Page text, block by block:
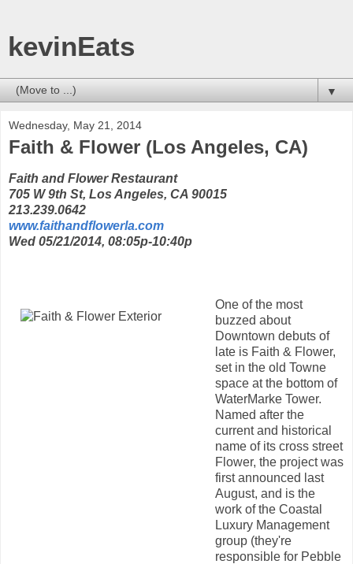
kevinEats
▼
Wednesday, May 21, 2014
Faith & Flower (Los Angeles, CA)
Faith and Flower Restaurant
705 W 9th St, Los Angeles, CA 90015
213.239.0642
www.faithandflowerla.com
Wed 05/21/2014, 08:05p-10:40p
One of the most
buzzed about
Downtown debuts of
late is Faith & Flower,
set in the old Towne
space at the bottom of
WaterMarke Tower.
Named after the
current and historical
name of its cross street
Flower, the project was
first announced last
August, and is the
work of the Coastal
Luxury Management
group (they're
responsible for Pebble